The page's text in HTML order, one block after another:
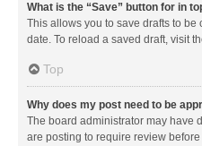
What is the “Save” button for in
This allows you to save drafts to
date. To reload a saved draft, visit
Top
Why does my post need to be
The board administrator may have
are posting to require review